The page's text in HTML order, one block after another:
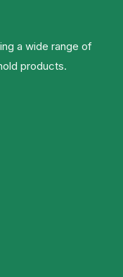
a wide range of
products.